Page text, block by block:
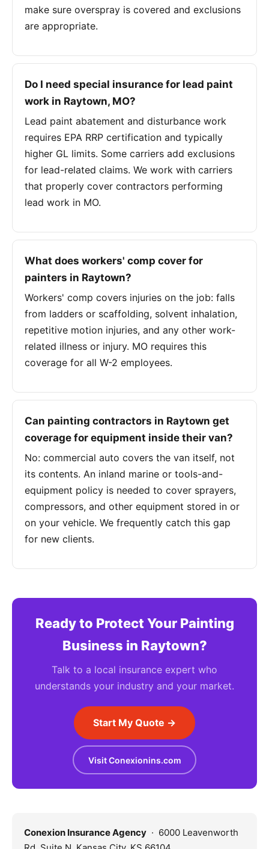
make sure overspray is covered and exclusions
are appropriate.
Do I need special insurance for lead paint
work in Raytown, MO?
Lead paint abatement and disturbance work
requires EPA RRP certification and typically
higher GL limits. Some carriers add exclusions
for lead-related claims. We work with carriers
that properly cover contractors performing
lead work in MO.
What does workers' comp cover for
painters in Raytown?
Workers' comp covers injuries on the job: falls
from ladders or scaffolding, solvent inhalation,
repetitive motion injuries, and any other work-
related illness or injury. MO requires this
coverage for all W-2 employees.
Can painting contractors in Raytown get
coverage for equipment inside their van?
No: commercial auto covers the van itself, not
its contents. An inland marine or tools-and-
equipment policy is needed to cover sprayers,
compressors, and other equipment stored in or
on your vehicle. We frequently catch this gap
for new clients.
Ready to Protect Your Painting
Business in Raytown?
Talk to a local insurance expert who
understands your industry and your market.
Start My Quote →
Visit Conexionins.com
Conexion Insurance Agency · 6000 Leavenworth